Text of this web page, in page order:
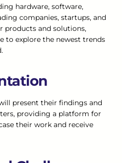
hardware, software,
companies, startups, and
products and solutions,
to explore the newest trends
present their findings and
providing a platform for
their work and receive